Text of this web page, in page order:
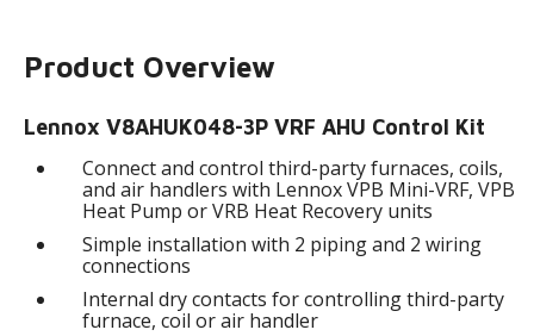
Product Overview
Lennox V8AHUK048-3P VRF AHU Control Kit
Connect and control third-party furnaces, coils,
and air handlers with Lennox VPB Mini-VRF, VPB
Heat Pump or VRB Heat Recovery units
Simple installation with 2 piping and 2 wiring
connections
Internal dry contacts for controlling third-party
furnace, coil or air handler